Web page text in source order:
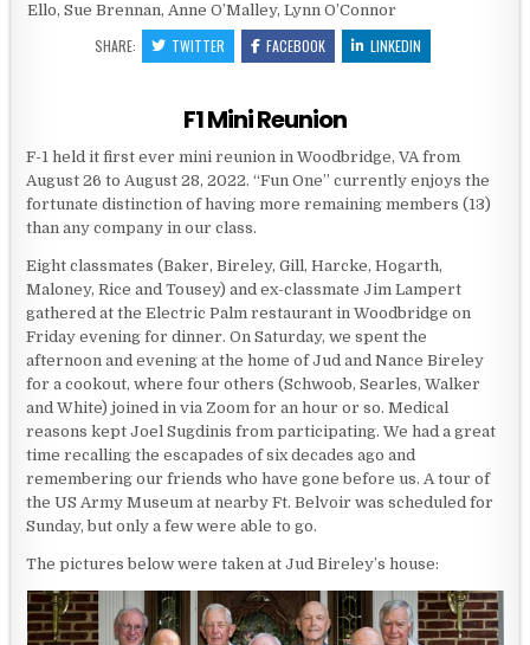
Ello, Sue Brennan, Anne O’Malley, Lynn O’Connor
SHARE: TWITTER FACEBOOK LINKEDIN
F1 Mini Reunion
F-1 held it first ever mini reunion in Woodbridge, VA from
August 26 to August 28, 2022. “Fun One” currently enjoys the
fortunate distinction of having more remaining members (13)
than any company in our class.
Eight classmates (Baker, Bireley, Gill, Harcke, Hogarth,
Maloney, Rice and Tousey) and ex-classmate Jim Lampert
gathered at the Electric Palm restaurant in Woodbridge on
Friday evening for dinner. On Saturday, we spent the
afternoon and evening at the home of Jud and Nance Bireley
for a cookout, where four others (Schwoob, Searles, Walker
and White) joined in via Zoom for an hour or so. Medical
reasons kept Joel Sugdinis from participating. We had a great
time recalling the escapades of six decades ago and
remembering our friends who have gone before us. A tour of
the US Army Museum at nearby Ft. Belvoir was scheduled for
Sunday, but only a few were able to go.
The pictures below were taken at Jud Bireley’s house: